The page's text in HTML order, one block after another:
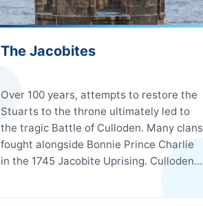
The Jacobites
Over 100 years, attempts to restore the
Stuarts to the throne ultimately led to
the tragic Battle of Culloden. Many clans
fought alongside Bonnie Prince Charlie
in the 1745 Jacobite Uprising. Culloden